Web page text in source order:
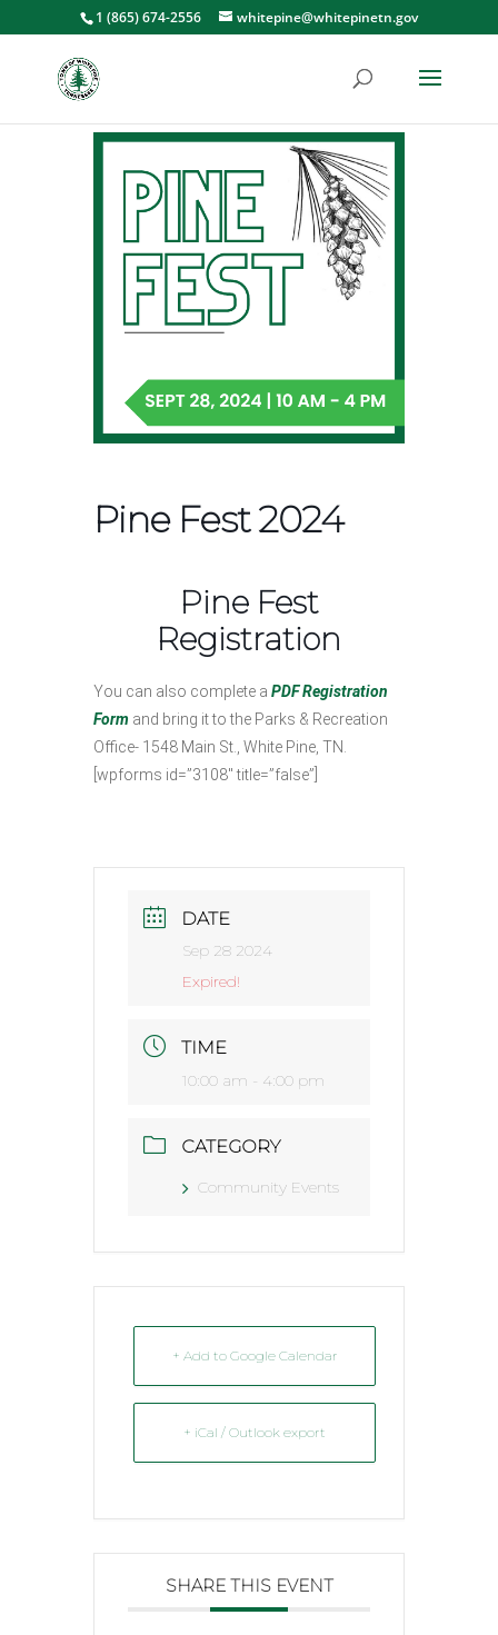
1 (865) 674-2556 whitepine@whitepinetn.gov
Pine Fest 2024
Pine Fest
Registration
You can also complete a PDF Registration
Form and bring it to the Parks & Recreation
Office- 1548 Main St., White Pine, TN.
[wpforms id=”3108″ title=”false”]
DATE
Sep 28 2024
Expired!
TIME
10:00 am - 4:00 pm
CATEGORY
Community Events
+ Add to Google Calendar
+ iCal / Outlook export
SHARE THIS EVENT